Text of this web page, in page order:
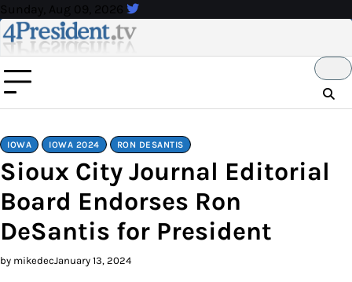
Skip
to
content
Sunday, Aug 09, 2026
IOWA IOWA 2024 RON DESANTIS
Sioux City Journal Editorial
Board Endorses Ron
DeSantis for President
by mikedecJanuary 13, 2024